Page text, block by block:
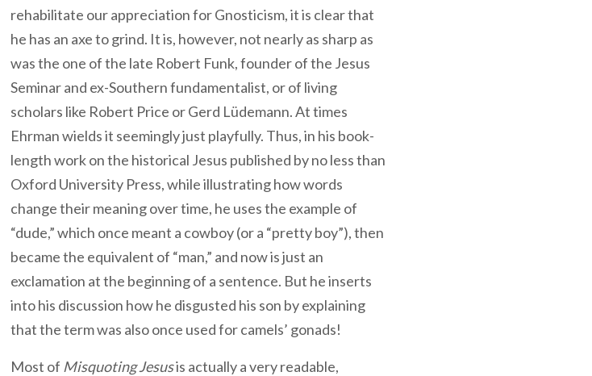
rehabilitate our appreciation for Gnosticism, it is clear that
he has an axe to grind. It is, however, not nearly as sharp as
was the one of the late Robert Funk, founder of the Jesus
Seminar and ex-Southern fundamentalist, or of living
scholars like Robert Price or Gerd Lüdemann. At times
Ehrman wields it seemingly just playfully. Thus, in his book-
length work on the historical Jesus published by no less than
Oxford University Press, while illustrating how words
change their meaning over time, he uses the example of
“dude,” which once meant a cowboy (or a “pretty boy”), then
became the equivalent of “man,” and now is just an
exclamation at the beginning of a sentence. But he inserts
into his discussion how he disgusted his son by explaining
that the term was also once used for camels’ gonads!
Most of Misquoting Jesusis actually a very readable,